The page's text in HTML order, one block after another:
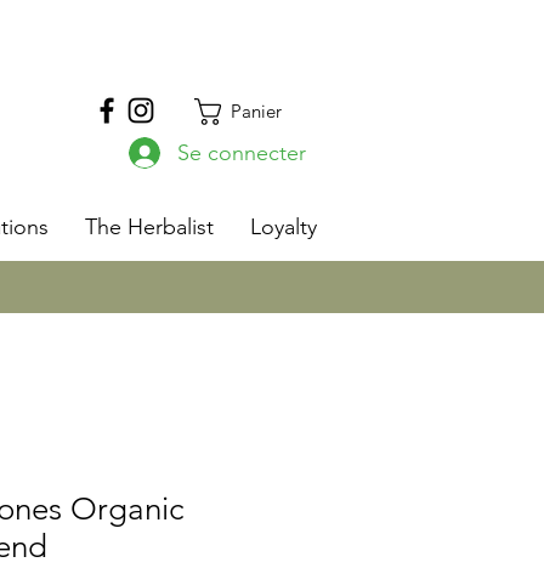
Panier
Se connecter
The Herbalist Loyalty
Organic